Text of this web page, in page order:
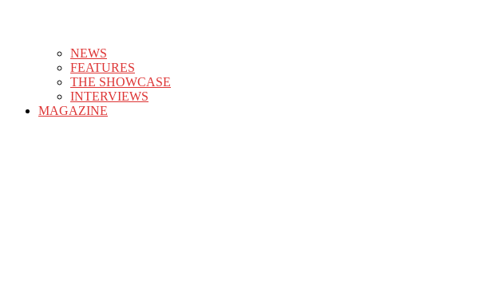
NEWS
FEATURES
THE SHOWCASE
INTERVIEWS
MAGAZINE